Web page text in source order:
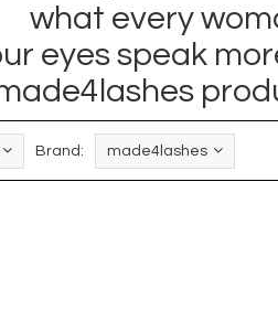
what every
eyes speak
Brand: made4lashes